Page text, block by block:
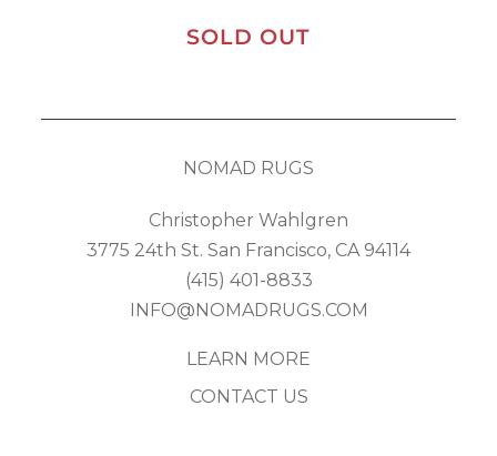
SOLD OUT
NOMAD RUGS
Christopher Wahlgren
3775 24th St. San Francisco, CA 94114
(415) 401-8833
INFO@NOMADRUGS.COM
LEARN MORE
CONTACT US